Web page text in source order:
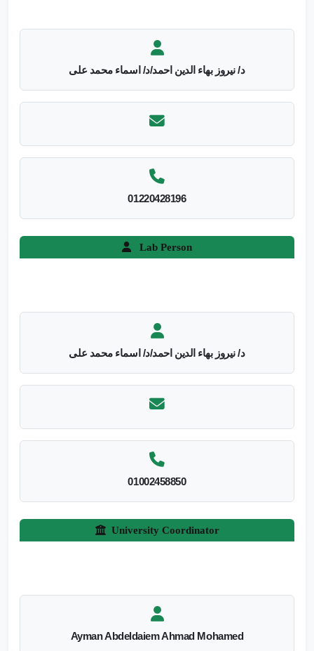
د/ نيروز بهاء الدين احمد/د/ اسماء محمد على
01220428196
Lab Person
د/ نيروز بهاء الدين احمد/د/ اسماء محمد على
01002458850
University Coordinator
Ayman Abdeldaiem Ahmad Mohamed